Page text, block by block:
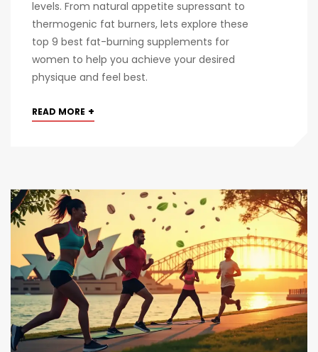
levels. From natural appetite supressant to
thermogenic fat burners, lets explore these
top 9 best fat-burning supplements for
women to help you achieve your desired
physique and feel best.
READ MORE +